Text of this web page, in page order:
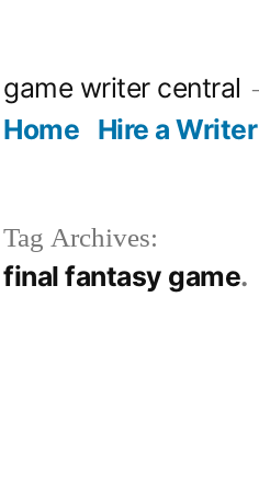
game writer central
Home Hire a Writer
Tag Archives:
final fantasy game